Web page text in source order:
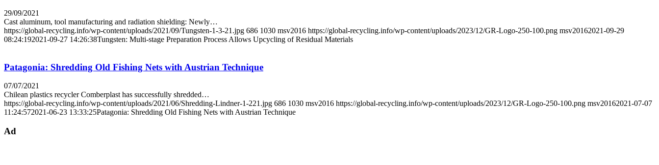
29/09/2021
Cast aluminum, tool manufacturing and radiation shielding: Newly…
https://global-recycling.info/wp-content/uploads/2021/09/Tungsten-1-3-21.jpg 686 1030 msv2016 https://global-recycling.info/wp-content/uploads/2023/12/GR-Logo-250-100.png msv20162021-09-29
08:24:192021-09-27 14:26:38Tungsten: Multi-stage Preparation Process Allows Upcycling of Residual Materials
Patagonia: Shredding Old Fishing Nets with Austrian Technique
07/07/2021
Chilean plastics recycler Comberplast has successfully shredded…
https://global-recycling.info/wp-content/uploads/2021/06/Shredding-Lindner-1-221.jpg 686 1030 msv2016 https://global-recycling.info/wp-content/uploads/2023/12/GR-Logo-250-100.png msv20162021-07-07
11:24:572021-06-23 13:33:25Patagonia: Shredding Old Fishing Nets with Austrian Technique
Ad